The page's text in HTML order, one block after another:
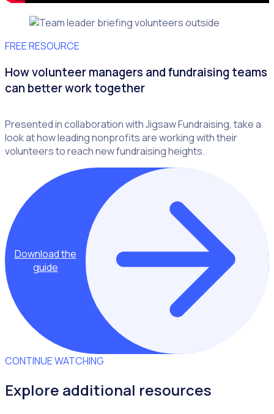
FREE RESOURCE
How volunteer managers and fundraising teams
can better work together
Presented in collaboration with Jigsaw Fundraising, take a
look at how leading nonprofits are working with their
volunteers to reach new fundraising heights.
Download the
guide
CONTINUE WATCHING
Explore additional resources